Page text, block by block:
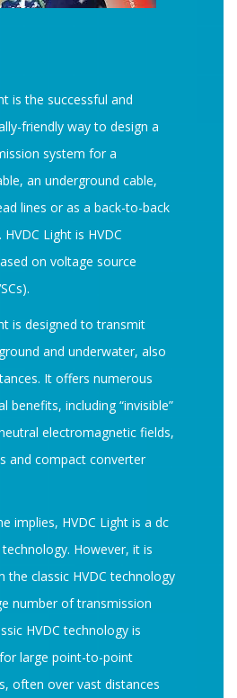
is the successful and
friendly way to design a
system for a
an underground cable,
lines or as a back-to-back
Light is HVDC
on voltage source
is designed to transmit
and underwater, also
It offers numerous
benefits, including “invisible”
electromagnetic fields,
and compact converter
implies, HVDC Light is a dc
However, it is
the classic HVDC technology
number of transmission
HVDC technology is
large point-to-point
often over vast distances